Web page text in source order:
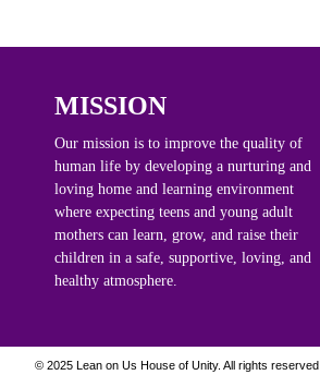
MISSION
Our mission is to improve the quality of
human life by developing a nurturing and
loving home and learning environment
where expecting teens and young adult
mothers can learn, grow, and raise their
children in a safe, supportive, loving, and
healthy atmosphere.
© 2025 Lean on Us House of Unity. All rights reserved.